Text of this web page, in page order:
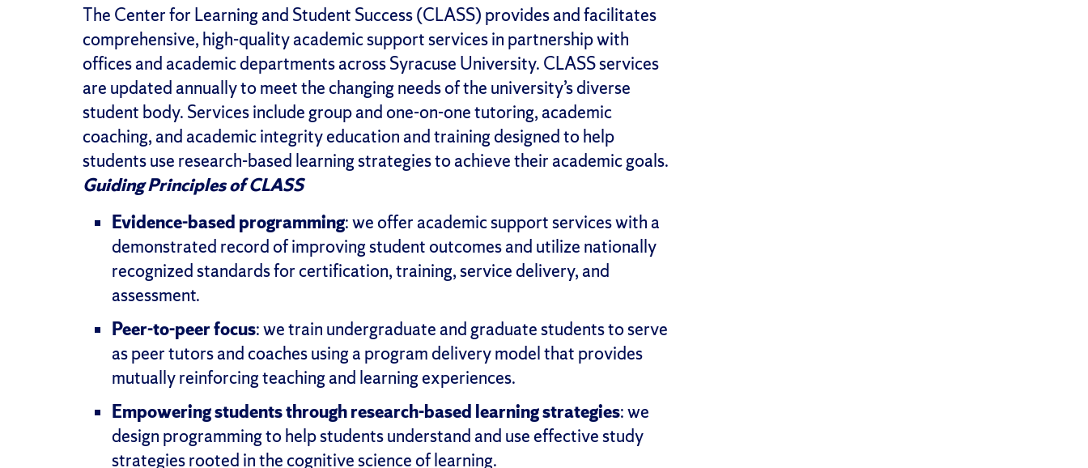
The Center for Learning and Student Success (CLASS) provides and facilitates
comprehensive, high-quality academic support services in partnership with
offices and academic departments across Syracuse University. CLASS services
are updated annually to meet the changing needs of the university’s diverse
student body. Services include group and one-on-one tutoring, academic
coaching, and academic integrity education and training designed to help
students use research-based learning strategies to achieve their academic goals.
Guiding Principles of CLASS
Evidence-based programming: we offer academic support services with a
demonstrated record of improving student outcomes and utilize nationally
recognized standards for certification, training, service delivery, and
assessment.
Peer-to-peer focus: we train undergraduate and graduate students to serve
as peer tutors and coaches using a program delivery model that provides
mutually reinforcing teaching and learning experiences.
Empowering students through research-based learning strategies: we
design programming to help students understand and use effective study
strategies rooted in the cognitive science of learning.